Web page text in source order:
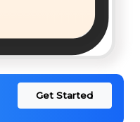
Get Started